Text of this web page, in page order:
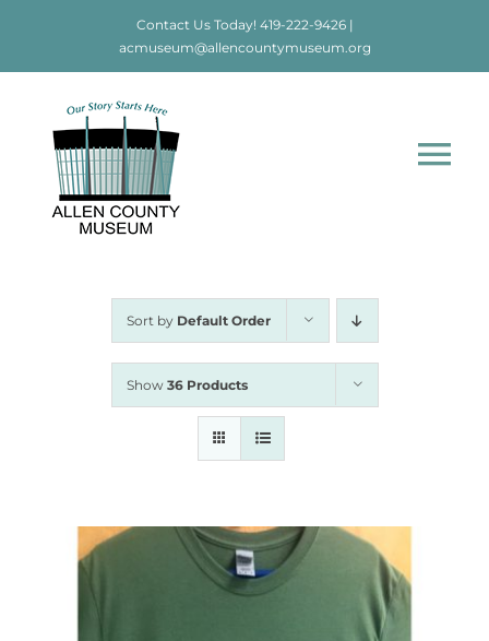
Contact Us Today! 419-222-9426|
acmuseum@allencountymuseum.org
Home
Events
Sort by Default Order
Show 36 Products